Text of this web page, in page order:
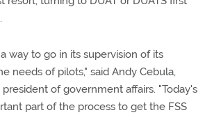
way to go in its supervision of its
needs of pilots," said Andy Cebula,
of government affairs. "Today's
part of the process to get the FSS